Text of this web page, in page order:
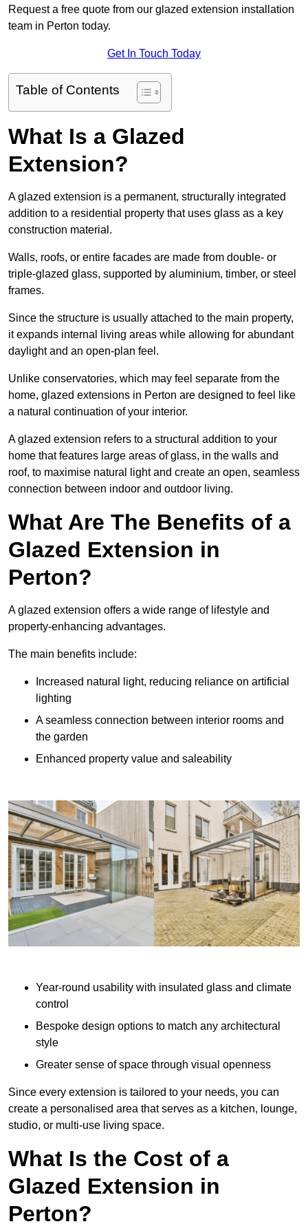
Request a free quote from our glazed extension installation
team in Perton today.
Get In Touch Today
Table of Contents
What Is a Glazed
Extension?
A glazed extension is a permanent, structurally integrated
addition to a residential property that uses glass as a key
construction material.
Walls, roofs, or entire facades are made from double- or
triple-glazed glass, supported by aluminium, timber, or steel
frames.
Since the structure is usually attached to the main property,
it expands internal living areas while allowing for abundant
daylight and an open-plan feel.
Unlike conservatories, which may feel separate from the
home, glazed extensions in Perton are designed to feel like
a natural continuation of your interior.
A glazed extension refers to a structural addition to your
home that features large areas of glass, in the walls and
roof, to maximise natural light and create an open, seamless
connection between indoor and outdoor living.
What Are The Benefits of a
Glazed Extension in
Perton?
A glazed extension offers a wide range of lifestyle and
property-enhancing advantages.
The main benefits include:
Increased natural light, reducing reliance on artificial
lighting
A seamless connection between interior rooms and
the garden
Enhanced property value and saleability
Year-round usability with insulated glass and climate
control
Bespoke design options to match any architectural
style
Greater sense of space through visual openness
Since every extension is tailored to your needs, you can
create a personalised area that serves as a kitchen, lounge,
studio, or multi-use living space.
What Is the Cost of a
Glazed Extension in
Perton?